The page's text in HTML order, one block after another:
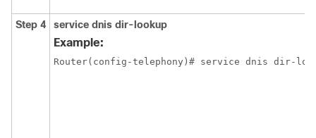
Step 4 service dnis dir-lookup
Example:
Router(config-telephony)# service dnis dir-